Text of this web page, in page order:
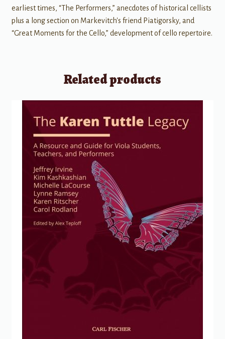
earliest times, “The Performers,” anecdotes of historical cellists
plus a long section on Markevitch's friend Piatigorsky, and
“Great Moments for the Cello,” development of cello repertoire.
Related products